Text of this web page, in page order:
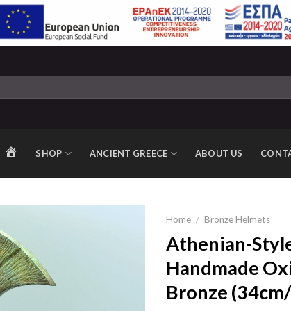
HOMESHOP ANCIENT GREECE ABOUT US
Home / Bronze Helmets
Athenian-
Handmade
Bronze